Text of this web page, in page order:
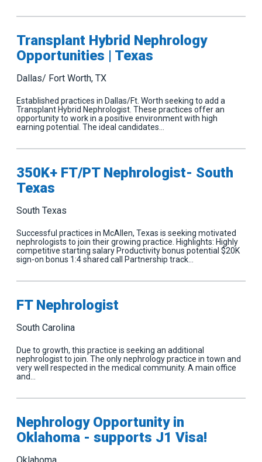
Transplant Hybrid Nephrology
Opportunities | Texas
Dallas/ Fort Worth, TX
Established practices in Dallas/Ft. Worth seeking to add a
Transplant Hybrid Nephrologist. These practices offer an
opportunity to work in a positive environment with high
earning potential. The ideal candidates…
350K+ FT/PT Nephrologist- South
Texas
South Texas
Successful practices in McAllen, Texas is seeking motivated
nephrologists to join their growing practice. Highlights: Highly
competitive starting salary Productivity bonus potential $20K
sign-on bonus 1:4 shared call Partnership track…
FT Nephrologist
South Carolina
Due to growth, this practice is seeking an additional
nephrologist to join. The only nephrology practice in town and
very well respected in the medical community. A main office
and…
Nephrology Opportunity in
Oklahoma - supports J1 Visa!